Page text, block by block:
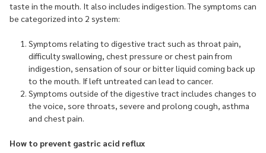
taste in the mouth. It also includes indigestion. The symptoms can
be categorized into 2 system:
Symptoms relating to digestive tract such as throat pain,
difficulty swallowing, chest pressure or chest pain from
indigestion, sensation of sour or bitter liquid coming back up
to the mouth. If left untreated can lead to cancer.
Symptoms outside of the digestive tract includes changes to
the voice, sore throats, severe and prolong cough, asthma
and chest pain.
How to prevent gastric acid reflux